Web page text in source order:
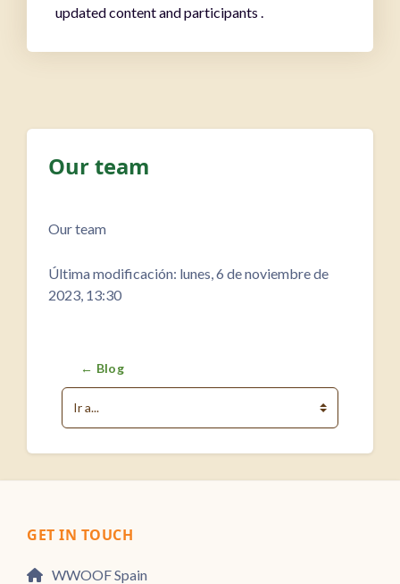
updated content and participants .
Our team
Our team
Última modificación: lunes, 6 de noviembre de
2023, 13:30
← Blog
Ir a...
GET IN TOUCH
WWOOF Spain